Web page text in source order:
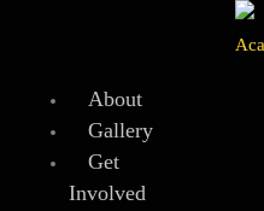
About
Gallery
Get
Involved